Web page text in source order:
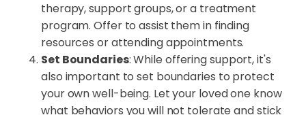
therapy, support groups, or a treatment
program. Offer to assist them in finding
resources or attending appointments.
Set Boundaries: While offering support, it's
also important to set boundaries to protect
your own well-being. Let your loved one know
what behaviors you will not tolerate and stick